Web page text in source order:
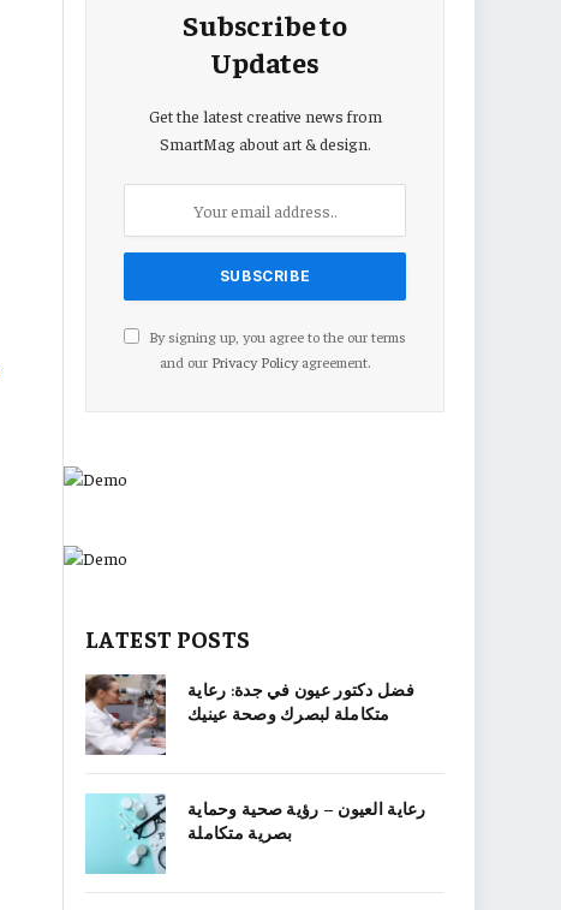
Subscribe to
Updates
Get the latest creative news from
SmartMag about art & design.
By signing up, you agree to the our terms
and our Privacy Policyagreement.
LATEST POSTS
فضل دكتور عيون في جدة: رعاية
متكاملة لبصرك وصحة عينيك
رعاية العيون – رؤية صحية وحماية
بصرية متكاملة